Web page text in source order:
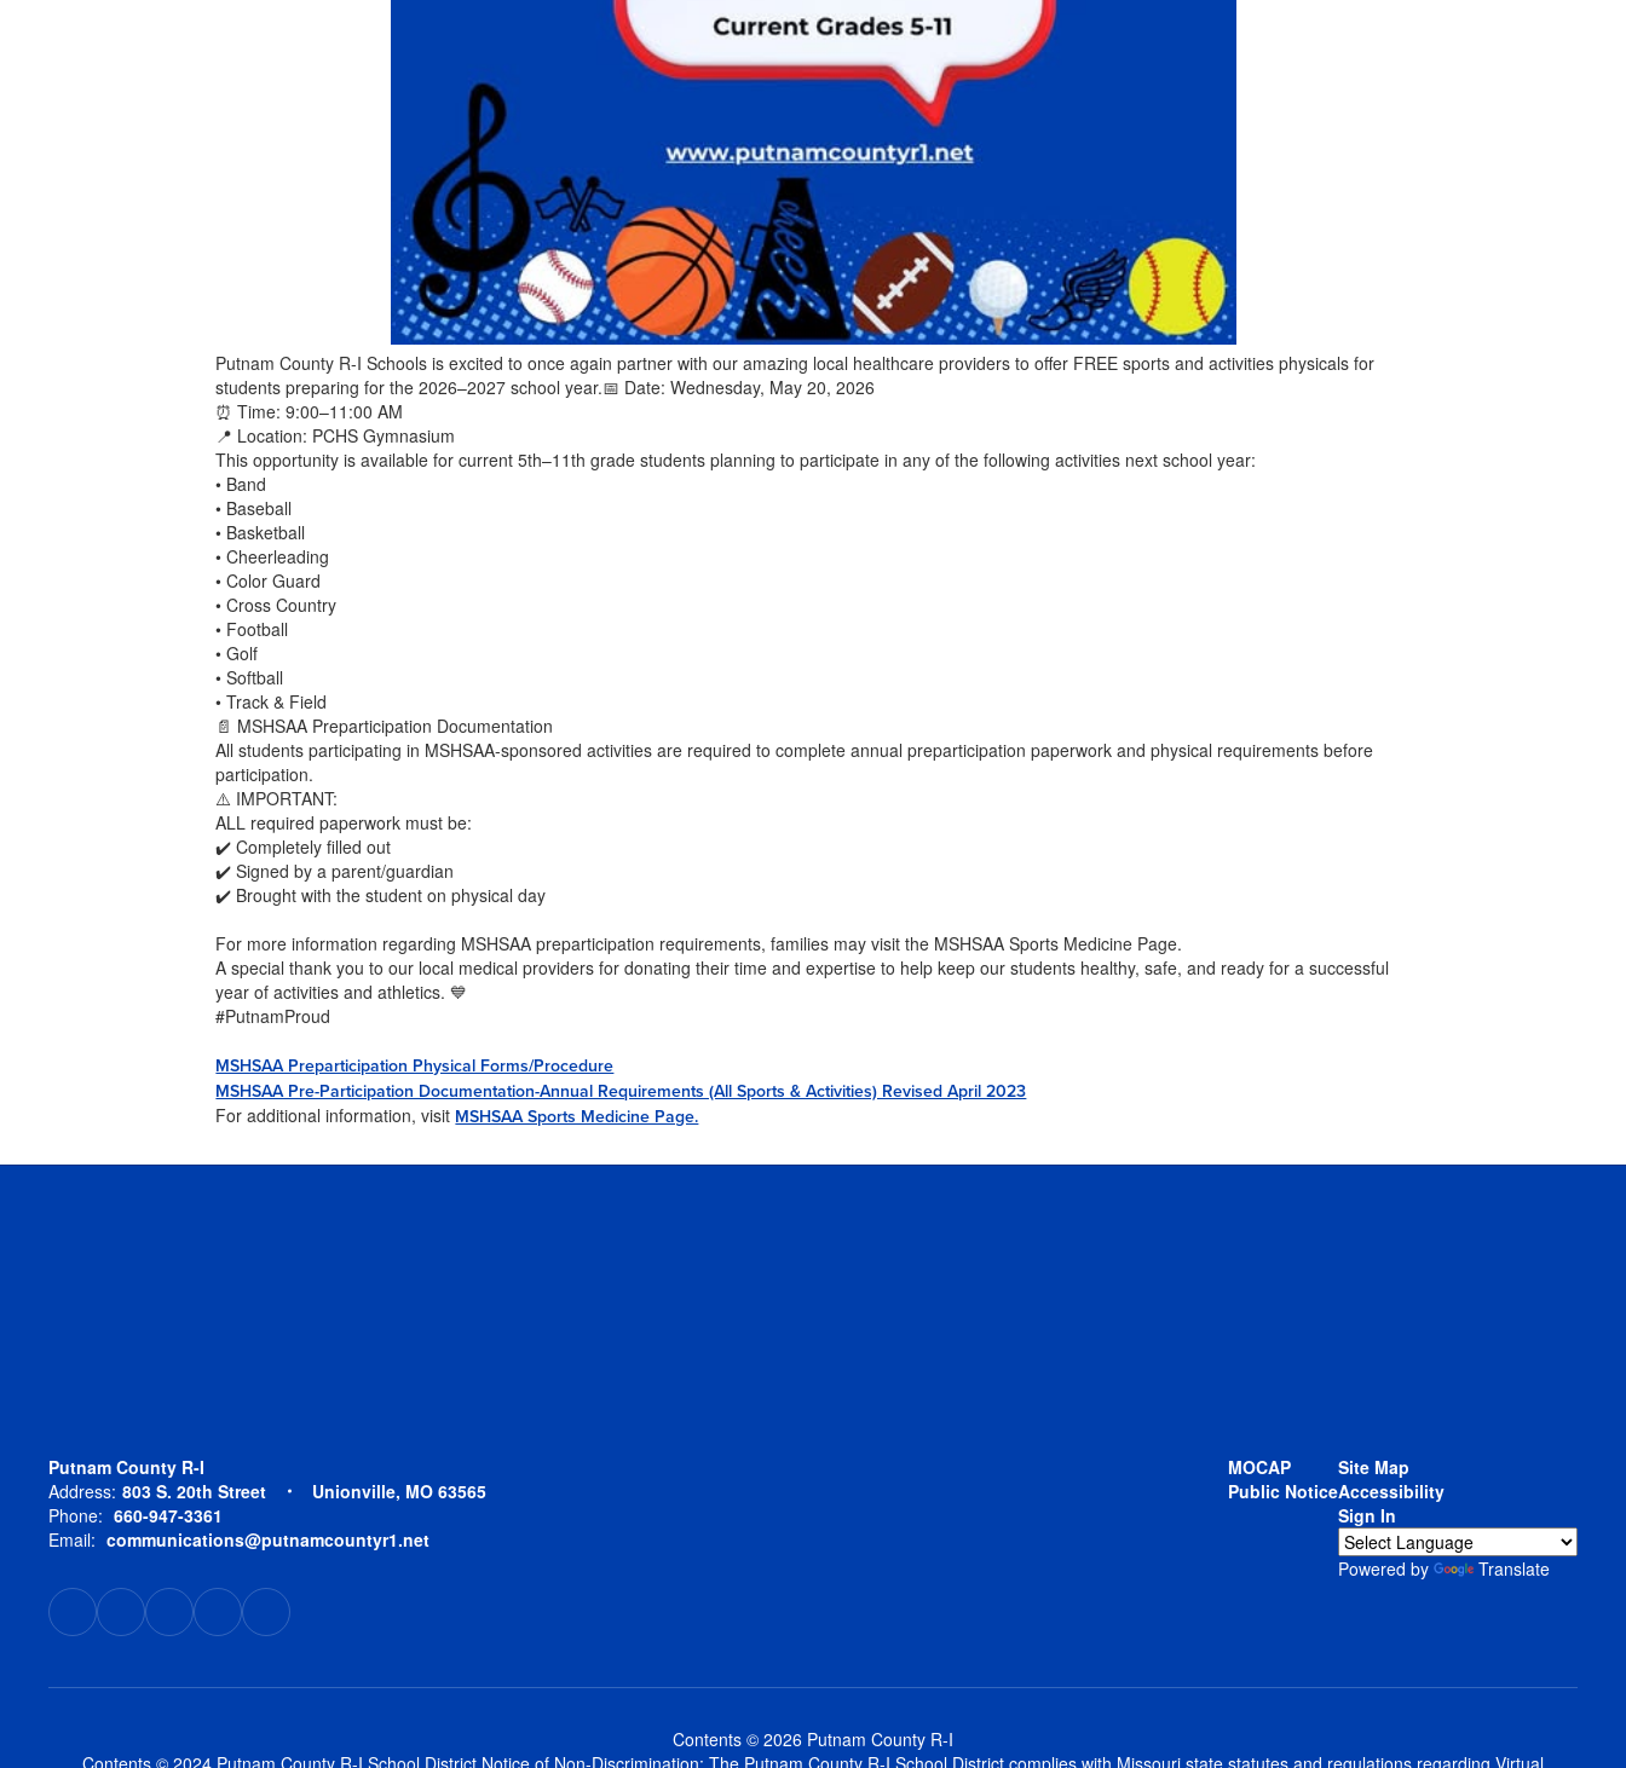
Putnam County R-I Schools is excited to once again partner with our amazing local healthcare providers to offer FREE sports and activities physicals for
students preparing for the 2026–2027 school year.📅 Date: Wednesday, May 20, 2026
⏰ Time: 9:00–11:00 AM
📍 Location: PCHS Gymnasium
This opportunity is available for current 5th–11th grade students planning to participate in any of the following activities next school year:
• Band
• Baseball
• Basketball
• Cheerleading
• Color Guard
• Cross Country
• Football
• Golf
• Softball
• Track & Field
📄 MSHSAA Preparticipation Documentation
All students participating in MSHSAA-sponsored activities are required to complete annual preparticipation paperwork and physical requirements before
participation.
⚠️ IMPORTANT:
ALL required paperwork must be:
✔️ Completely filled out
✔️ Signed by a parent/guardian
✔️ Brought with the student on physical day
For more information regarding MSHSAA preparticipation requirements, families may visit the MSHSAA Sports Medicine Page.
A special thank you to our local medical providers for donating their time and expertise to help keep our students healthy, safe, and ready for a successful
year of activities and athletics. 💙
#PutnamProud
MSHSAA Preparticipation Physical Forms/Procedure
MSHSAA Pre-Participation Documentation-Annual Requirements (All Sports & Activities) Revised April 2023
For additional information, visit MSHSAA Sports Medicine Page.
Putnam County R-I
Address: 803 S. 20th Street
Unionville, MO 63565
Phone: 660-947-3361
Email: communications@putnamcountyr1.net
MOCAP
Public Notice
Site Map
Accessibility
Sign In
Powered by Translate
Contents © 2026 Putnam County R-I
Contents © 2024 Putnam County R-I School District Notice of Non-Discrimination: The Putnam County R-I School District complies with Missouri state statutes and regulations regarding Virtual